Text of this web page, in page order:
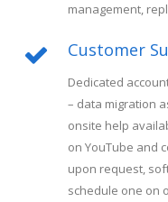
management,
Customer
Dedicated
– data migration
onsite help
on YouTube and
upon request,
schedule one on